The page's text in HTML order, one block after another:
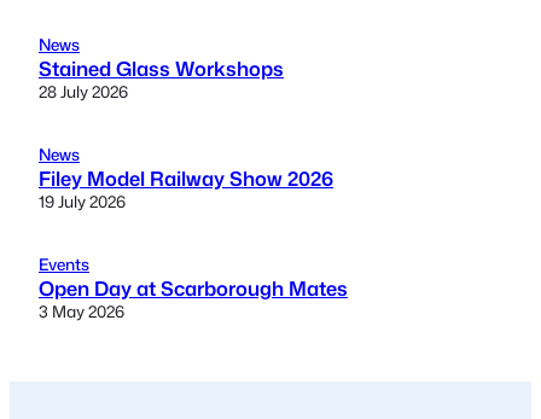
News
Stained Glass Workshops
28 July 2026
News
Filey Model Railway Show 2026
19 July 2026
Events
Open Day at Scarborough Mates
3 May 2026